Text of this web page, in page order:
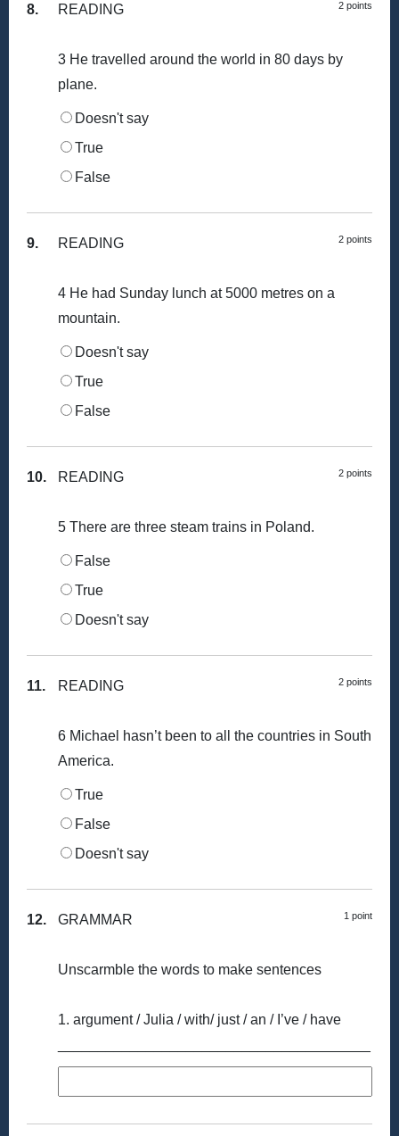
8. 2 points
READING
3 He travelled around the world in 80 days by
plane.
Doesn't say
True
False
9. 2 points
READING
4 He had Sunday lunch at 5000 metres on a
mountain.
Doesn't say
True
False
10. 2 points
READING
5 There are three steam trains in Poland.
False
True
Doesn't say
11. 2 points
READING
6 Michael hasn’t been to all the countries in South
America.
True
False
Doesn't say
12. 1 point
GRAMMAR
Unscarmble the words to make sentences
1. argument / Julia / with/ just / an / I’ve / have